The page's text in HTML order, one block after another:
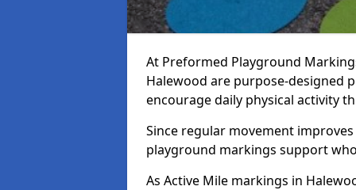
At Preformed Playground
Halewood are purpose-designed
encourage daily physical activity
Since regular movement
playground markings support
As Active Mile markings in